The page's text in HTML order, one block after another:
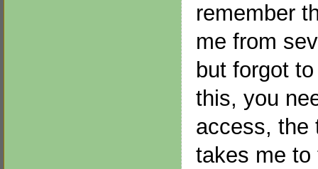
remember
me from
but forgot
this, you
access, the
takes me